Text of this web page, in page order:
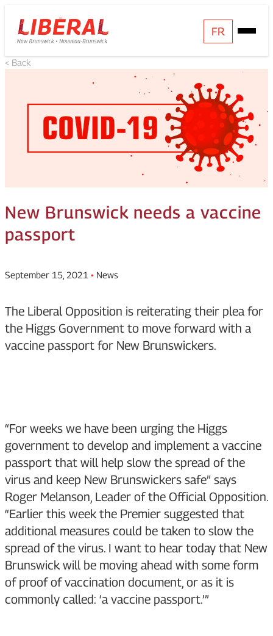
Skip
to
content
Homepage
Link
FR
Open
Mobile
Menu
< Back
New Brunswick needs a vaccine
passport
September 15, 2021 • News
The Liberal Opposition is reiterating their plea for
the Higgs Government to move forward with a
vaccine passport for New Brunswickers.
“For weeks we have been urging the Higgs
government to develop and implement a vaccine
passport that will help slow the spread of the
virus and keep New Brunswickers safe” says
Roger Melanson, Leader of the Official Opposition.
“Earlier this week the Premier suggested that
additional measures could be taken to slow the
spread of the virus. I want to hear today that New
Brunswick will be moving ahead with some form
of proof of vaccination document, or as it is
commonly called: ‘a vaccine passport.’”